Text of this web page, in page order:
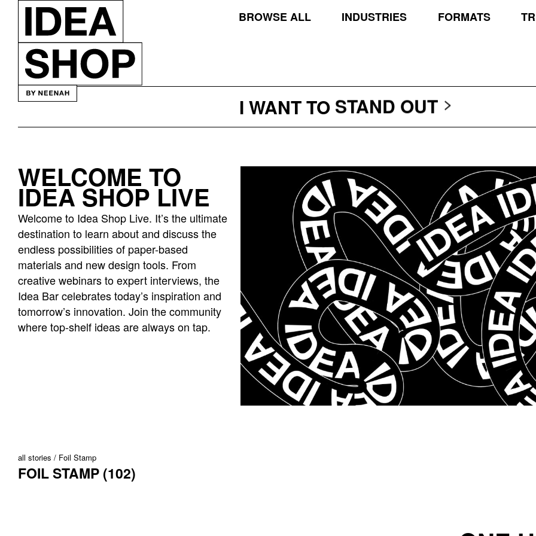
BROWSE ALL INDUSTRIES FORMATS
I WANT TO
TRANSCEND THE
STAND OUT
TRANSCEND THE
PROTECT THE
TRANSCEND THE
Idea
bar
listing
page
WELCOME TO
IDEA SHOP LIVE
Welcome to Idea Shop Live. It’s the ultimate
destination to learn about and discuss the
endless possibilities of paper-based
materials and new design tools. From
creative webinars to expert interviews, the
Idea Bar celebrates today’s inspiration and
tomorrow’s innovation. Join the community
where top-shelf ideas are always on tap.
all stories Foil Stamp
FOIL STAMP (102)